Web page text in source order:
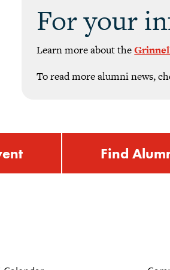
For your
Learn more about the
To read more alumni news,
Find